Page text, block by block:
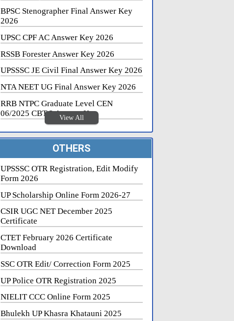
BPSC Stenographer Final Answer Key
2026
UPSC CPF AC Answer Key 2026
RSSB Forester Answer Key 2026
UPSSSC JE Civil Final Answer Key 2026
NTA NEET UG Final Answer Key 2026
RRB NTPC Graduate Level CEN
06/2025 CBT 2 Answer Key
View All
OTHERS
UPSSSC OTR Registration, Edit Modify
Form 2026
UP Scholarship Online Form 2026-27
CSIR UGC NET December 2025
Certificate
CTET February 2026 Certificate
Download
SSC OTR Edit/ Correction Form 2025
UP Police OTR Registration 2025
NIELIT CCC Online Form 2025
Bhulekh UP Khasra Khatauni 2025